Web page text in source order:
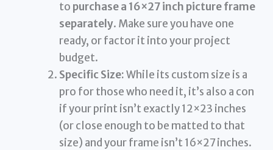
to purchase a 16×27 inch picture frame
separately. Make sure you have one
ready, or factor it into your project
budget.
Specific Size:While its custom size is a
pro for those who need it, it’s also a con
if your print isn’t exactly 12×23 inches
(or close enough to be matted to that
size) and your frame isn’t 16×27 inches.